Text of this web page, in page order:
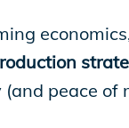
peace of